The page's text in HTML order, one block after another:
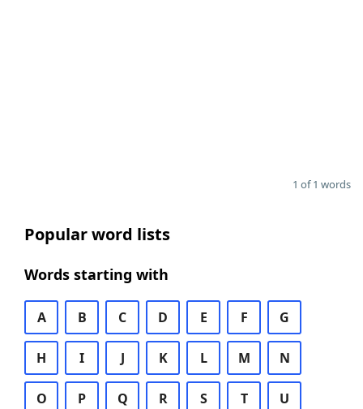
1 of 1 words
Popular word lists
Words starting with
A B C D E F G
H I J K L M N
O P Q R S T U